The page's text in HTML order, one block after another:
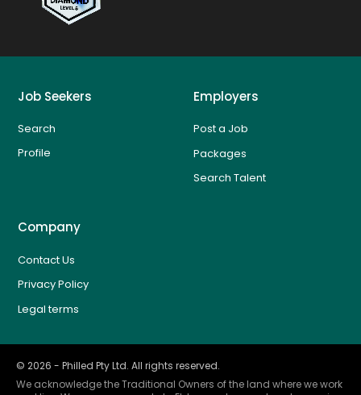
Job Seekers
Search
Profile
Employers
Post a Job
Packages
Search Talent
Company
Contact Us
Privacy Policy
Legal terms
© 2026 - Philled Pty Ltd. All rights reserved.
We acknowledge the Traditional Owners of the land where we work